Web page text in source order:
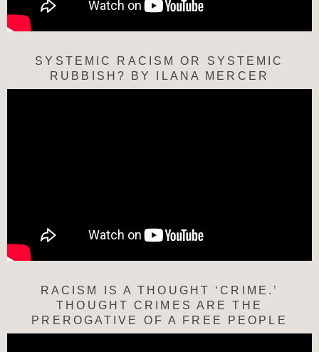
SYSTEMIC RACISM OR SYSTEMIC
RUBBISH? BY ILANA MERCER
RACISM IS A THOUGHT ‘CRIME.’
THOUGHT CRIMES ARE THE
PREROGATIVE OF A FREE PEOPLE